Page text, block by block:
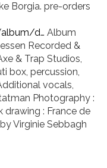
Borgia. pre-orders
d… Album
Recorded &
& Trap Studios,
box, percussion,
vocals,
Photography :
drawing : France de
Virginie Sebbagh